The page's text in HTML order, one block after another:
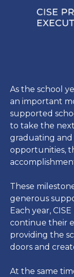
As the school
an important
supported
to take the
graduating
opportunities,
These
generous
Each year,
continue their
providing the
doors and
At the same